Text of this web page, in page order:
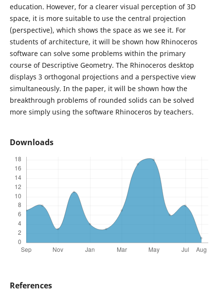
education. However, for a clearer visual perception of 3D
space, it is more suitable to use the central projection
(perspective), which shows the space as we see it. For
students of architecture, it will be shown how Rhinoceros
software can solve some problems within the primary
course of Descriptive Geometry. The Rhinoceros desktop
displays 3 orthogonal projections and a perspective view
simultaneously. In the paper, it will be shown how the
breakthrough problems of rounded solids can be solved
more simply using the software Rhinoceros by teachers.
Downloads
References